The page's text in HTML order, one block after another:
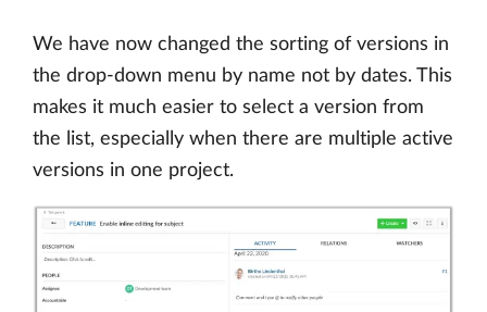
We have now changed the sorting of versions in
the drop-down menu by name not by dates. This
makes it much easier to select a version from
the list, especially when there are multiple active
versions in one project.